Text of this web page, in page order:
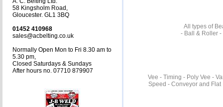
58 Kingsholm Road,
Gloucester. GL1 3BQ
01452 410968
sales@acbelting.co.uk
Normally Open Mon to Fri 8.30 am to
5.30 pm,
Closed Saturdays & Sundays
After hours no. 07710 879907
All types of
- Ball & Roller
Vee - Timing - Poly Vee -
Speed - Conveyor and Flat